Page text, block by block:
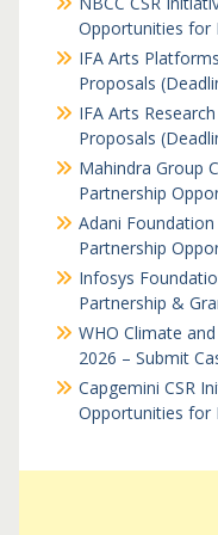
Opportunities for
IFA Arts
Proposals
IFA Arts
Proposals
Mahindra Group
Partnership
Adani Foundation
Partnership
Infosys
Partnership &
WHO Climate
2026 – Submit
Capgemini CSR
Opportunities for